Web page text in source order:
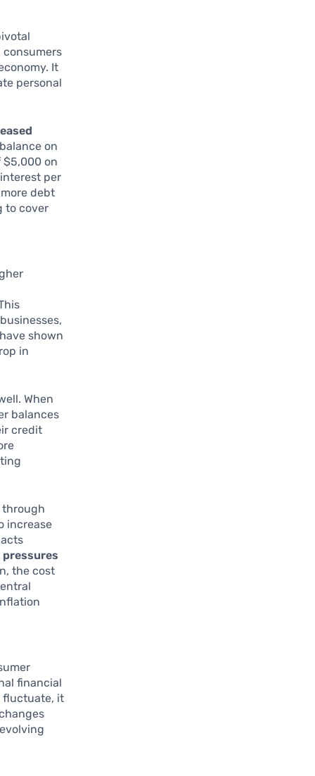
consumers
It
personal
on
$5,000 on
per
debt
to cover
shown
in
When
balances
credit
through
increase
the cost
financial
fluctuate, it